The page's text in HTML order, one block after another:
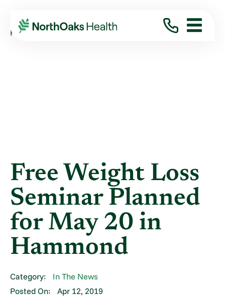
Blog 2019
April
FREE WEIGHT LOSS SEMINAR PLANNED FOR ...
Free Weight Loss
Seminar Planned
for May 20 in
Hammond
Category:
In The News
Posted On:
Apr 12, 2019